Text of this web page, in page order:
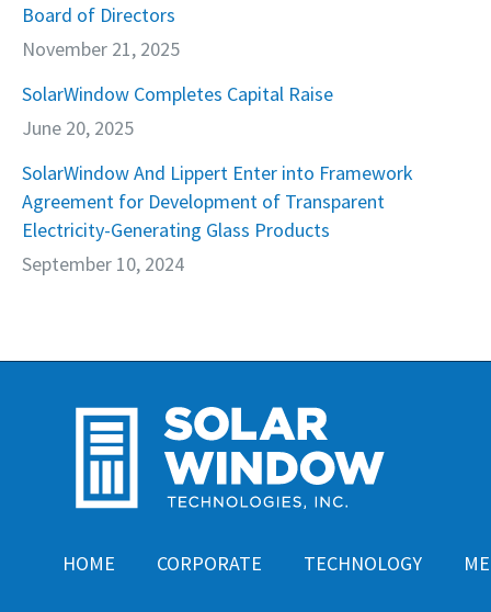
Board of Directors
November 21, 2025
SolarWindow Completes Capital Raise
June 20, 2025
SolarWindow And Lippert Enter into Framework
Agreement for Development of Transparent
Electricity-Generating Glass Products
September 10, 2024
HOME CORPORATE TECHNOLOGY